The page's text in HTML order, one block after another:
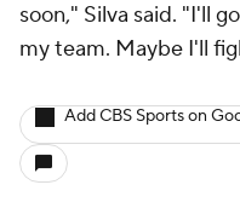
soon," Silva said. "I'll
my team. Maybe I'll
Add CBS Sports on